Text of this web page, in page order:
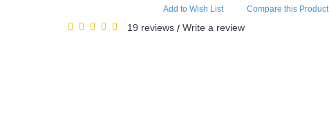
Add to Wish List Compare this Product
19 reviews / Write a review